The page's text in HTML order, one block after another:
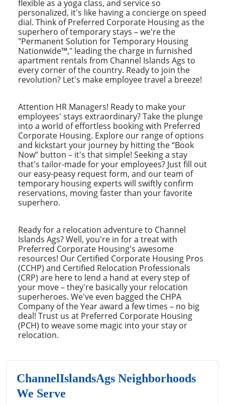
flexible as a yoga class, and service so
personalized, it's like having a concierge on speed
dial. Think of Preferred Corporate Housing as the
superhero of temporary stays – we're the
"Permanent Solution for Temporary Housing
Nationwide™," leading the charge in furnished
apartment rentals from Channel Islands Ags to
every corner of the country. Ready to join the
revolution? Let's make employee travel a breeze!
Attention HR Managers! Ready to make your
employees' stays extraordinary? Take the plunge
into a world of effortless booking with Preferred
Corporate Housing. Explore our range of options
and kickstart your journey by hitting the “Book
Now” button – it's that simple! Seeking a stay
that's tailor-made for your employees? Just fill out
our easy-peasy request form, and our team of
temporary housing experts will swiftly confirm
reservations, moving faster than your favorite
superhero.
Ready for a relocation adventure to Channel
Islands Ags? Well, you're in for a treat with
Preferred Corporate Housing's awesome
resources! Our Certified Corporate Housing Pros
(CCHP) and Certified Relocation Professionals
(CRP) are here to lend a hand at every step of
your move – they're basically your relocation
superheroes. We've even bagged the CHPA
Company of the Year award a few times – no big
deal! Trust us at Preferred Corporate Housing
(PCH) to weave some magic into your stay or
relocation.
ChannelIslandsAgs Neighborhoods
We Serve